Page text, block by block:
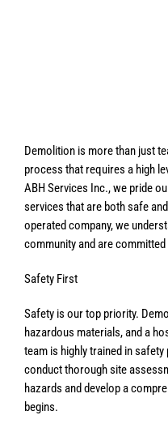
Demolition is more than just
process that requires a high
ABH Services Inc., we pride
services that are both safe
operated company, we
community and are
Safety First
Safety is our top priority.
hazardous materials, and a
team is highly trained in
conduct thorough site
hazards and develop a
begins.